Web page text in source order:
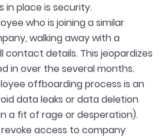
in place is security.
who is joining a similar
walking away with a
contact details. This jeopardizes
in over the several months.
offboarding process is an
data leaks or data deletion
a fit of rage or desperation).
access to company